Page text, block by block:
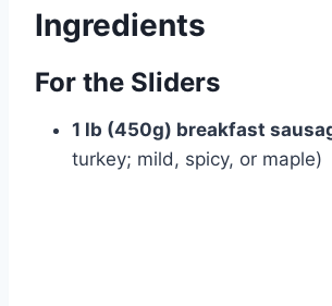
Ingredients
For the Sliders
1 lb (450g) breakfast
turkey; mild, spicy, or maple)